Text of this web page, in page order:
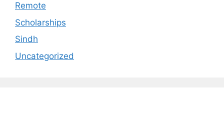
Remote
Scholarships
Sindh
Uncategorized